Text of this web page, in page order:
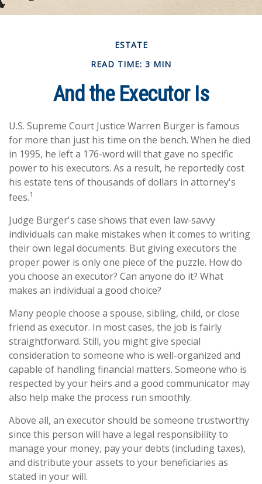
ESTATE
READ TIME: 3 MIN
And the Executor Is
U.S. Supreme Court Justice Warren Burger is famous
for more than just his time on the bench. When he died
in 1995, he left a 176-word will that gave no specific
power to his executors. As a result, he reportedly cost
his estate tens of thousands of dollars in attorney's
fees.1
Judge Burger's case shows that even law-savvy
individuals can make mistakes when it comes to writing
their own legal documents. But giving executors the
proper power is only one piece of the puzzle. How do
you choose an executor? Can anyone do it? What
makes an individual a good choice?
Many people choose a spouse, sibling, child, or close
friend as executor. In most cases, the job is fairly
straightforward. Still, you might give special
consideration to someone who is well-organized and
capable of handling financial matters. Someone who is
respected by your heirs and a good communicator may
also help make the process run smoothly.
Above all, an executor should be someone trustworthy
since this person will have a legal responsibility to
manage your money, pay your debts (including taxes),
and distribute your assets to your beneficiaries as
stated in your will.